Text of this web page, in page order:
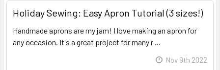
Holiday Sewing: Easy Apron Tutorial (3 sizes!)
Handmade aprons are my jam! I love making an apron for
any occasion. It's a great project for many r …
Nov 9th 2022